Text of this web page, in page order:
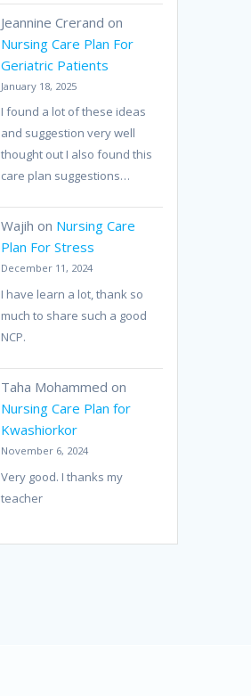
Jeannine Crerand on
Nursing Care Plan For
Geriatric Patients
January 18, 2025
I found a lot of these ideas
and suggestion very well
thought out I also found this
care plan suggestions…
Wajih on Nursing Care
Plan For Stress
December 11, 2024
I have learn a lot, thank so
much to share such a good
NCP.
Taha Mohammed on
Nursing Care Plan for
Kwashiorkor
November 6, 2024
Very good. I thanks my
teacher